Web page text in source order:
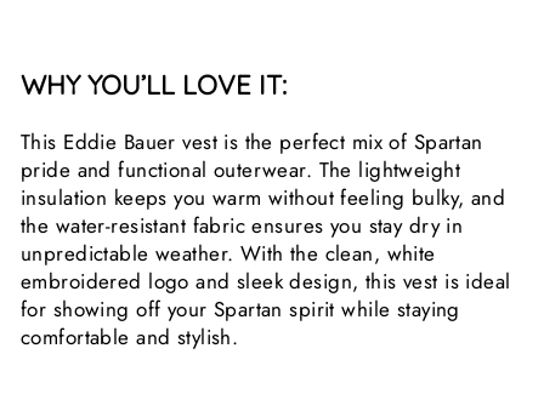
WHY YOU’LL LOVE IT:
This Eddie Bauer vest is the perfect mix of Spartan
pride and functional outerwear. The lightweight
insulation keeps you warm without feeling bulky, and
the water-resistant fabric ensures you stay dry in
unpredictable weather. With the clean, white
embroidered logo and sleek design, this vest is ideal
for showing off your Spartan spirit while staying
comfortable and stylish.